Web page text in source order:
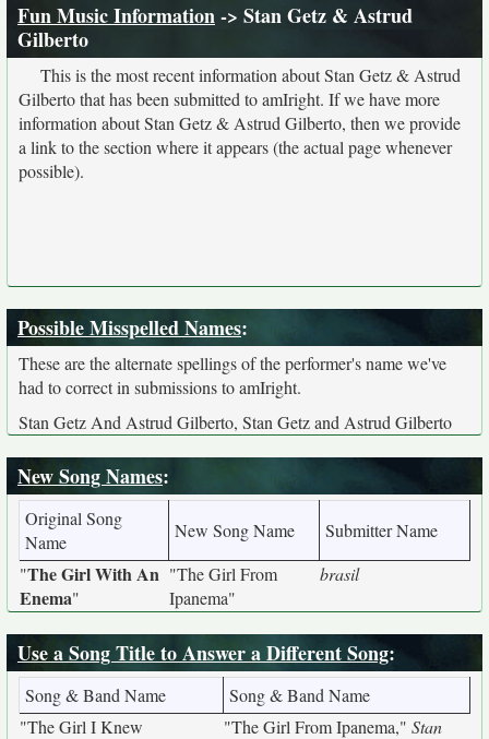
Fun Music Information-> Stan Getz & Astrud
Gilberto
This is the most recent information about Stan Getz & Astrud
Gilberto that has been submitted to amIright. If we have more
information about Stan Getz & Astrud Gilberto, then we provide
a link to the section where it appears (the actual page whenever
possible).
Possible Misspelled Names:
These are the alternate spellings of the performer's name we've
had to correct in submissions to amIright.
Stan Getz And Astrud Gilberto, Stan Getz and Astrud Gilberto
New Song Names:
Original Song
Name
New Song Name
Submitter Name
"The Girl With An
Enema"
"The Girl From
Ipanema"
brasil
Use a Song Title to Answer a Different Song:
Song & Band Name
Song & Band Name
"The Girl I Knew
"The Girl From Ipanema," Stan